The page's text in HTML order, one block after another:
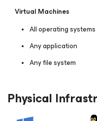
Virtual Machines
All operating
Any application
Any file system
Physical